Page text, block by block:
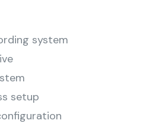
system
setup